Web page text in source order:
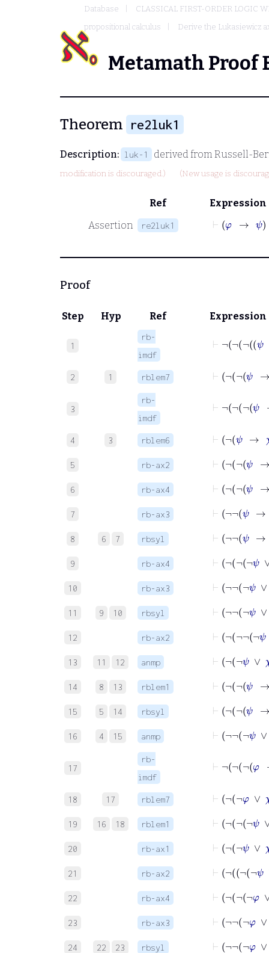
Database
CLASSICAL FIRST-ORDER LOGIC
propositional calculus
Derive the Lukasiewicz
Metamath Proof
Theorem re2luk1
Description: luk-1 derived from Russell-
modification is discouraged.) (New usage is
Ref
Expression
Assertion
re2luk1
Proof
Step Hyp Ref Expression
1
rb-
imdf
2 1 rblem7
3
rb-
imdf
4 3 rblem6
5 rb-ax2
6 rb-ax4
7 rb-ax3
8 6 7 rbsyl
⊢
9 rb-ax4
10 rb-ax3
11 9 10 rbsyl
⊢ ¬
12 rb-ax2
13 11 12 anmp
⊢
14 8 13 rblem1
15 5 14 rbsyl
16 4 15 anmp
¬
17
rb-
imdf
18 17 rblem7
19 16 18 rblem1
20 rb-ax1
21 rb-ax2
22 rb-ax4
23 rb-ax3
24 22 23 rbsyl
⊢